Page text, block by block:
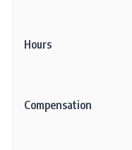
Hours
Compensation